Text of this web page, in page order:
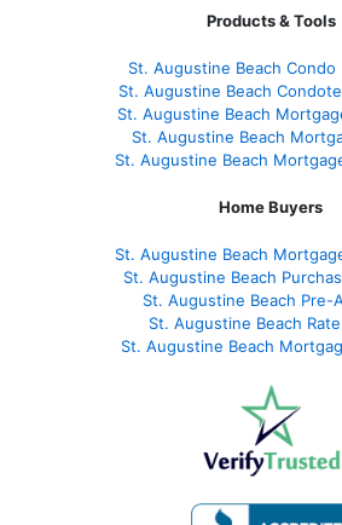
Products & Tools
St. Augustine Beach Condo
St. Augustine Beach
St. Augustine Beach
St. Augustine Beach
St. Augustine Beach
Home Buyers
St. Augustine Beach
St. Augustine Beach
St. Augustine Beach Pre-
St. Augustine Beach
St. Augustine Beach